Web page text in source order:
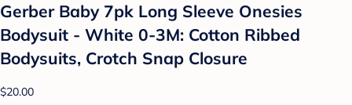
Gerber Baby 7pk Long Sleeve Onesies
Bodysuit - White 0-3M: Cotton Ribbed
Bodysuits, Crotch Snap Closure
$20.00